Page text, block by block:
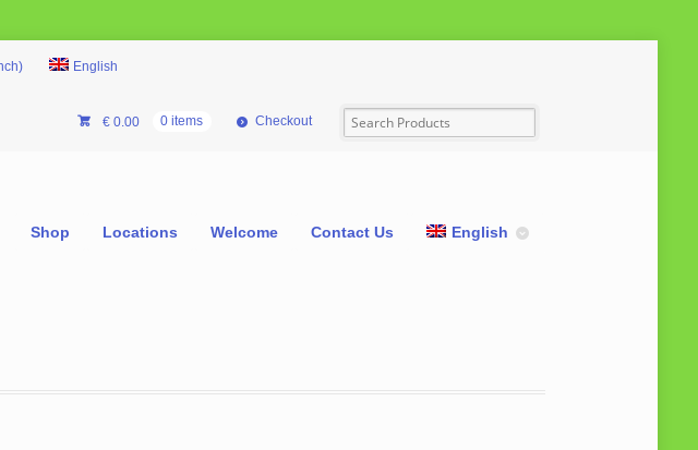
) English
€0.00 0 items Checkout
Shop Locations Welcome Contact Us English